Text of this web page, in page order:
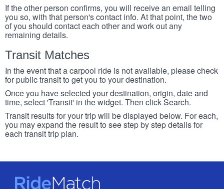
If the other person confirms, you will receive an email telling
you so, with that person's contact info. At that point, the two
of you should contact each other and work out any
remaining details.
Transit Matches
In the event that a carpool ride is not available, please check
for public transit to get you to your destination.
Once you have selected your destination, origin, date and
time, select 'Transit' in the widget. Then click Search.
Transit results for your trip will be displayed below. For each,
you may expand the result to see step by step details for
each transit trip plan.
RideMatch